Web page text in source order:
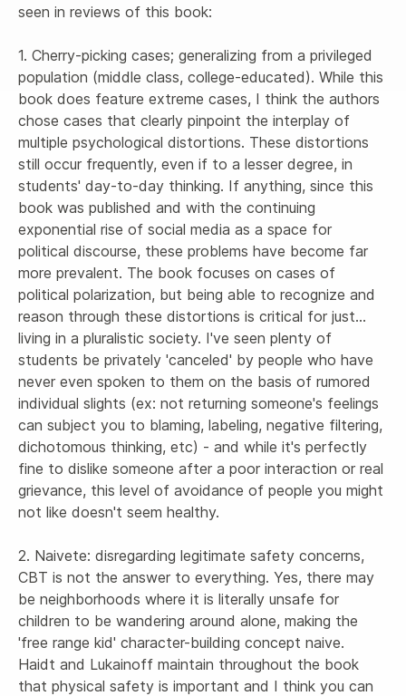
seen in reviews of this book:
1. Cherry-picking cases; generalizing from a privileged
population (middle class, college-educated). While this
book does feature extreme cases, I think the authors
chose cases that clearly pinpoint the interplay of
multiple psychological distortions. These distortions
still occur frequently, even if to a lesser degree, in
students' day-to-day thinking. If anything, since this
book was published and with the continuing
exponential rise of social media as a space for
political discourse, these problems have become far
more prevalent. The book focuses on cases of
political polarization, but being able to recognize and
reason through these distortions is critical for just...
living in a pluralistic society. I've seen plenty of
students be privately 'canceled' by people who have
never even spoken to them on the basis of rumored
individual slights (ex: not returning someone's feelings
can subject you to blaming, labeling, negative filtering,
dichotomous thinking, etc) - and while it's perfectly
fine to dislike someone after a poor interaction or real
grievance, this level of avoidance of people you might
not like doesn't seem healthy.
2. Naivete: disregarding legitimate safety concerns,
CBT is not the answer to everything. Yes, there may
be neighborhoods where it is literally unsafe for
children to be wandering around alone, making the
'free range kid' character-building concept naive.
Haidt and Lukainoff maintain throughout the book
that physical safety is important and I think you can